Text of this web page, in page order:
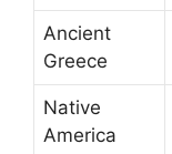
Ancient
Greece
Native
America